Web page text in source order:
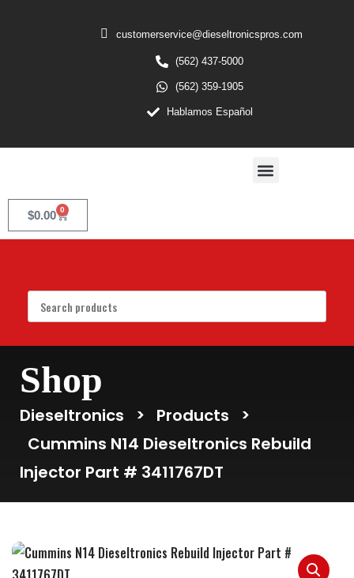
customerservice@dieseltronicspros.com
(562) 437-5000
(562) 359-1905
Hablamos Español
$0.00 0
Shop
Dieseltronics > Products
>
Cummins N14 Dieseltronics Rebuild
Injector Part # 3411767DT